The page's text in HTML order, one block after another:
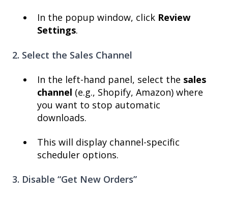
In the popup window, click Review
Settings.
2. Select the Sales Channel
In the left-hand panel, select the sales
channel (e.g., Shopify, Amazon) where
you want to stop automatic
downloads.
This will display channel-specific
scheduler options.
3. Disable “Get New Orders”